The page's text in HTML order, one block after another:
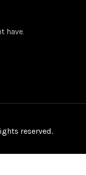
have.
reserved.